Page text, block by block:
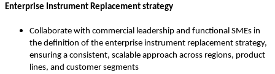
Enterprise Instrument Replacement strategy
Collaborate with commercial leadership and functional SMEs in
the definition of the enterprise instrument replacement strategy,
ensuring a consistent, scalable approach across regions, product
lines, and customer segments